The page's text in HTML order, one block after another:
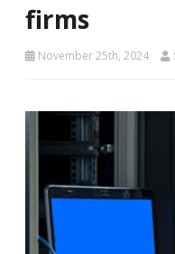
firms
November 25th, 2024